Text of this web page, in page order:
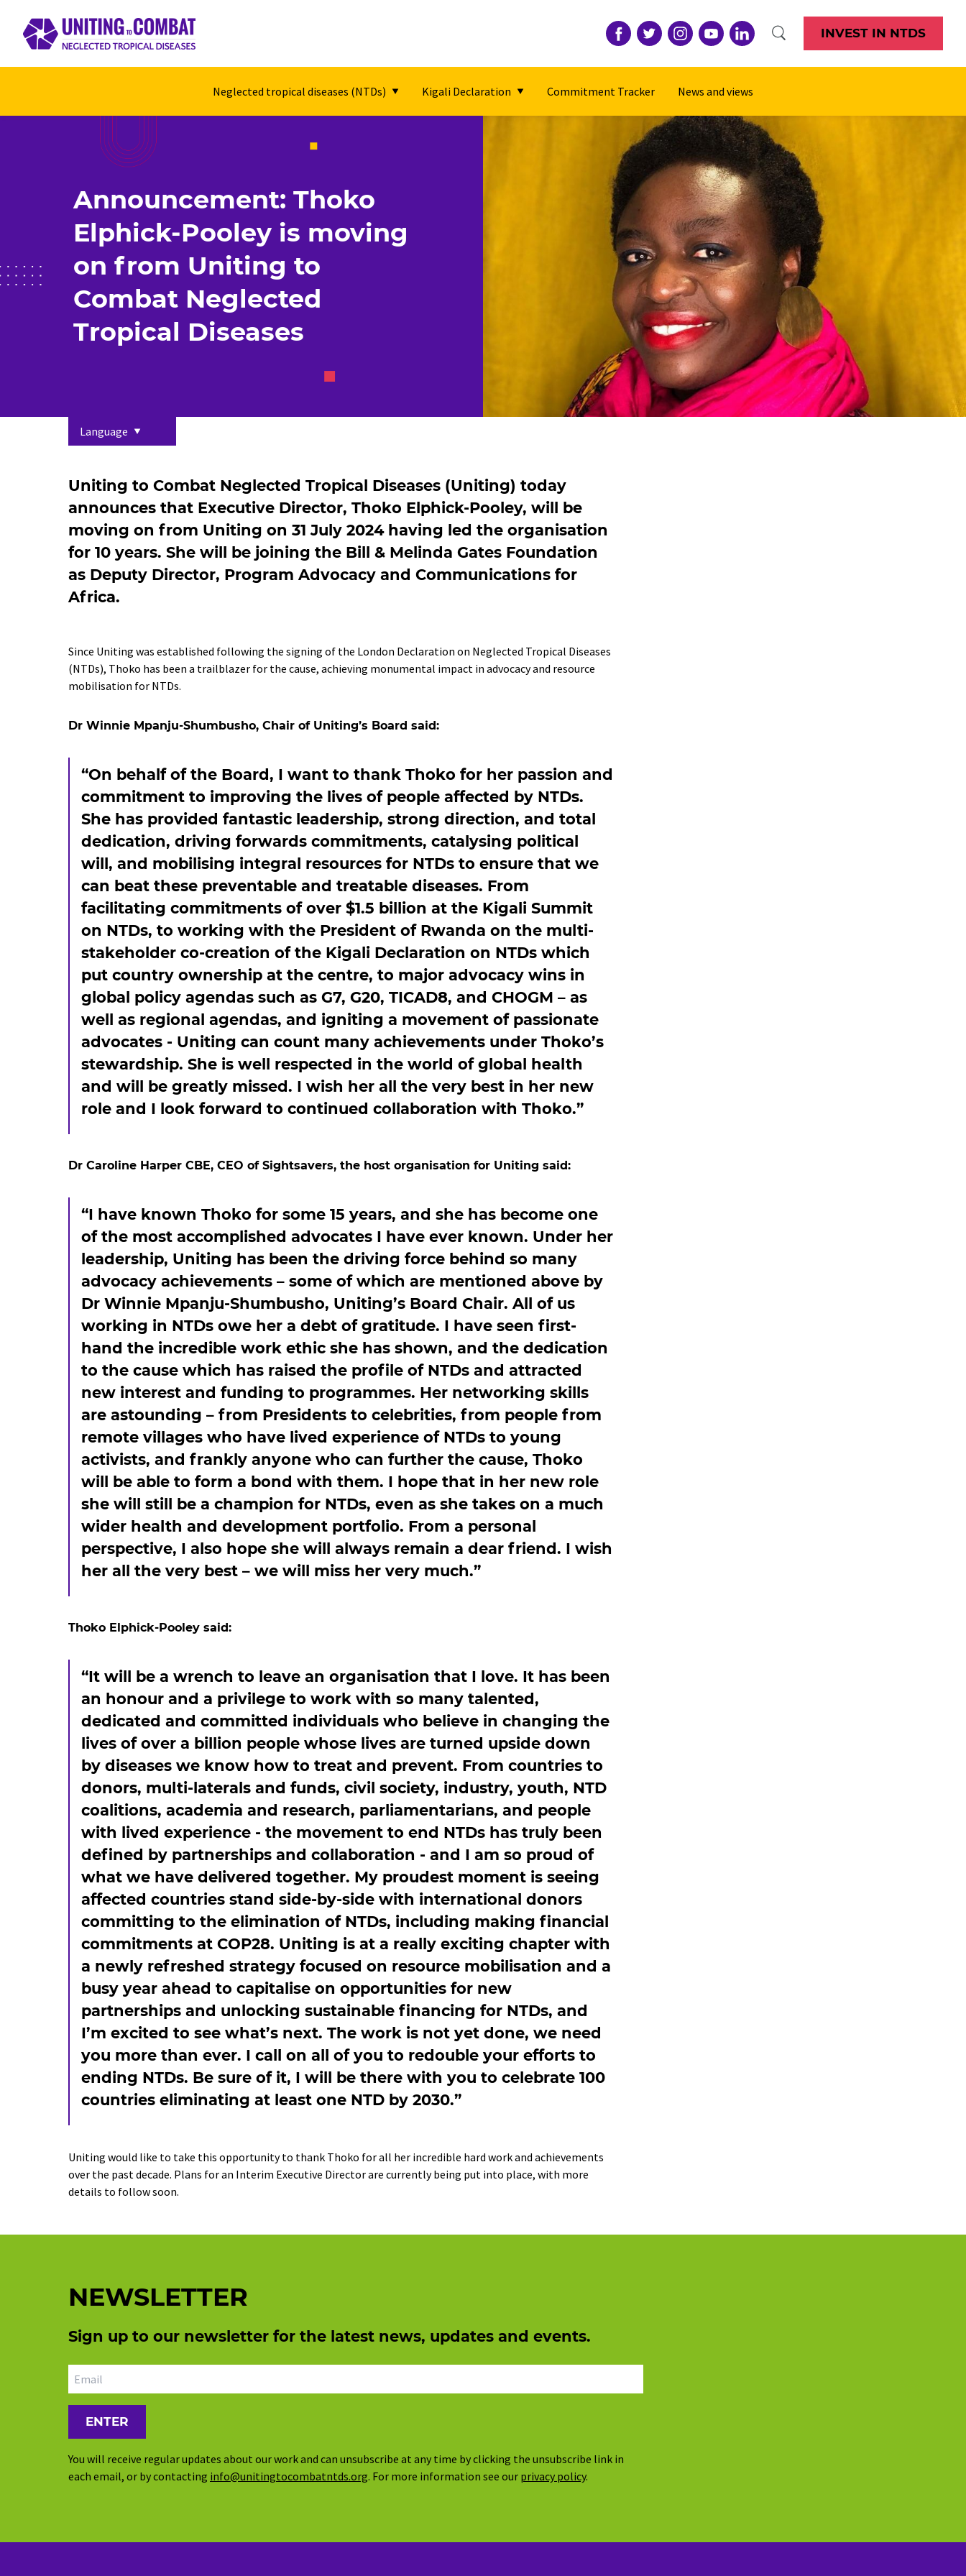
INVEST IN NTDS
Neglected tropical diseases (NTDs) Kigali Declaration Commitment Tracker News and views
Announcement: Thoko
Elphick-Pooley is moving
on from Uniting to
Combat Neglected
Tropical Diseases
Language
Uniting to Combat Neglected Tropical Diseases (Uniting) today
announces that Executive Director, Thoko Elphick-Pooley, will be
moving on from Uniting on 31 July 2024 having led the organisation
for 10 years. She will be joining the Bill & Melinda Gates Foundation
as Deputy Director, Program Advocacy and Communications for
Africa.
Since Uniting was established following the signing of the London Declaration on Neglected Tropical Diseases
(NTDs), Thoko has been a trailblazer for the cause, achieving monumental impact in advocacy and resource
mobilisation for NTDs.
Dr Winnie Mpanju-Shumbusho, Chair of Uniting’s Board said:
“On behalf of the Board, I want to thank Thoko for her passion and
commitment to improving the lives of people affected by NTDs.
She has provided fantastic leadership, strong direction, and total
dedication, driving forwards commitments, catalysing political
will, and mobilising integral resources for NTDs to ensure that we
can beat these preventable and treatable diseases. From
facilitating commitments of over $1.5 billion at the Kigali Summit
on NTDs, to working with the President of Rwanda on the multi-
stakeholder co-creation of the Kigali Declaration on NTDs which
put country ownership at the centre, to major advocacy wins in
global policy agendas such as G7, G20, TICAD8, and CHOGM – as
well as regional agendas, and igniting a movement of passionate
advocates - Uniting can count many achievements under Thoko’s
stewardship. She is well respected in the world of global health
and will be greatly missed. I wish her all the very best in her new
role and I look forward to continued collaboration with Thoko.”
Dr Caroline Harper CBE, CEO of Sightsavers, the host organisation for Uniting said:
“I have known Thoko for some 15 years, and she has become one
of the most accomplished advocates I have ever known. Under her
leadership, Uniting has been the driving force behind so many
advocacy achievements – some of which are mentioned above by
Dr Winnie Mpanju-Shumbusho, Uniting’s Board Chair. All of us
working in NTDs owe her a debt of gratitude. I have seen first-
hand the incredible work ethic she has shown, and the dedication
to the cause which has raised the profile of NTDs and attracted
new interest and funding to programmes. Her networking skills
are astounding – from Presidents to celebrities, from people from
remote villages who have lived experience of NTDs to young
activists, and frankly anyone who can further the cause, Thoko
will be able to form a bond with them. I hope that in her new role
she will still be a champion for NTDs, even as she takes on a much
wider health and development portfolio. From a personal
perspective, I also hope she will always remain a dear friend. I wish
her all the very best – we will miss her very much.”
Thoko Elphick-Pooley said:
“It will be a wrench to leave an organisation that I love. It has been
an honour and a privilege to work with so many talented,
dedicated and committed individuals who believe in changing the
lives of over a billion people whose lives are turned upside down
by diseases we know how to treat and prevent. From countries to
donors, multi-laterals and funds, civil society, industry, youth, NTD
coalitions, academia and research, parliamentarians, and people
with lived experience - the movement to end NTDs has truly been
defined by partnerships and collaboration - and I am so proud of
what we have delivered together. My proudest moment is seeing
affected countries stand side-by-side with international donors
committing to the elimination of NTDs, including making financial
commitments at COP28. Uniting is at a really exciting chapter with
a newly refreshed strategy focused on resource mobilisation and a
busy year ahead to capitalise on opportunities for new
partnerships and unlocking sustainable financing for NTDs, and
I’m excited to see what’s next. The work is not yet done, we need
you more than ever. I call on all of you to redouble your efforts to
ending NTDs. Be sure of it, I will be there with you to celebrate 100
countries eliminating at least one NTD by 2030.”
Uniting would like to take this opportunity to thank Thoko for all her incredible hard work and achievements
over the past decade. Plans for an Interim Executive Director are currently being put into place, with more
details to follow soon.
NEWSLETTER
Sign up to our newsletter for the latest news, updates and events.
Email address
You will receive regular updates about our work and can unsubscribe at any time by clicking the unsubscribe link in
each email, or by contacting info@unitingtocombatntds.org. For more information see our privacy policy.